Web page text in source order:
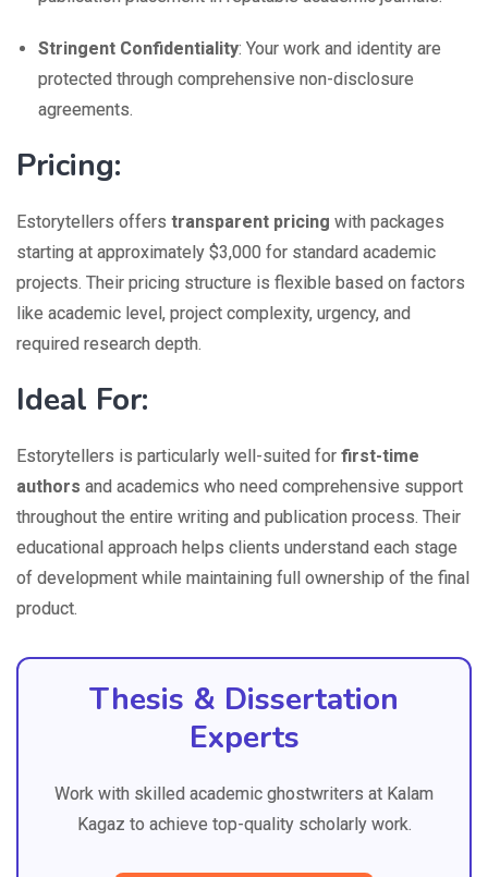
Stringent Confidentiality: Your work and identity are
protected through comprehensive non-disclosure
agreements.
Pricing:
Estorytellers offers transparent pricing with packages
starting at approximately $3,000 for standard academic
projects. Their pricing structure is flexible based on factors
like academic level, project complexity, urgency, and
required research depth.
Ideal For:
Estorytellers is particularly well-suited for first-time
authors and academics who need comprehensive support
throughout the entire writing and publication process. Their
educational approach helps clients understand each stage
of development while maintaining full ownership of the final
product.
Thesis & Dissertation
Experts
Work with skilled academic ghostwriters at Kalam
Kagaz to achieve top-quality scholarly work.